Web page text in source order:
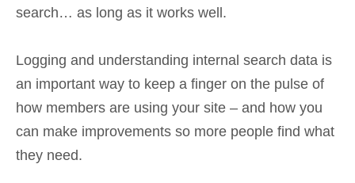
search… as long as it works well.
Logging and understanding internal search data is
an important way to keep a finger on the pulse of
how members are using your site – and how you
can make improvements so more people find what
they need.